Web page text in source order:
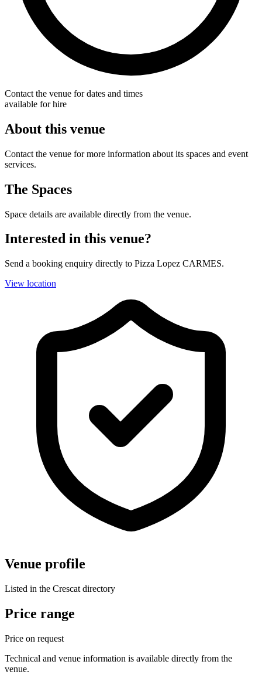
Contact the venue for dates and times
available for hire
About this venue
Contact the venue for more information about its spaces and event
services.
The Spaces
Space details are available directly from the venue.
Interested in this venue?
Send a booking enquiry directly to Pizza Lopez CARMES.
View location
Venue profile
Listed in the Crescat directory
Price range
Price on request
Technical and venue information is available directly from the
venue.